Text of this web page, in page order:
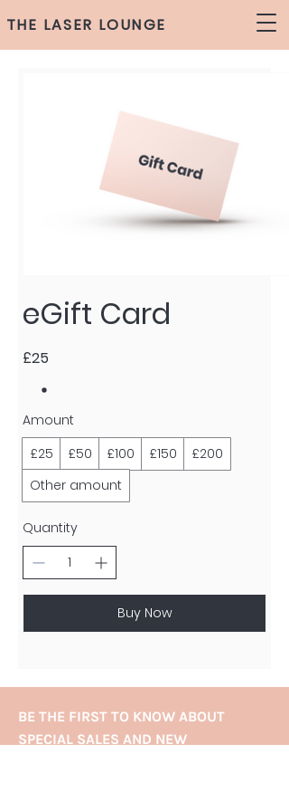
THE LASER LOUNGE
eGift Card
£25
Amount
£25
£50 £100 £150
£200
Other amount
Quantity
Buy Now
BE THE FIRST TO KNOW ABOUT
SPECIAL SALES AND NEW